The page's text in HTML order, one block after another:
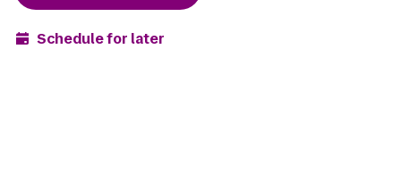
Schedule for later